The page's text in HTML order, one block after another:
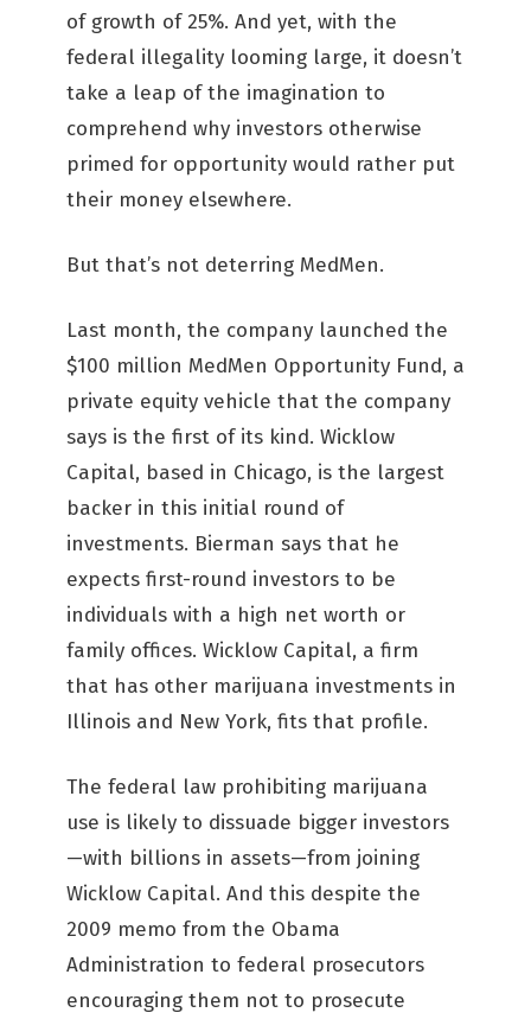
of growth of 25%. And yet, with the
federal illegality looming large, it doesn’t
take a leap of the imagination to
comprehend why investors otherwise
primed for opportunity would rather put
their money elsewhere.
But that’s not deterring MedMen.
Last month, the company launched the
$100 million MedMen Opportunity Fund, a
private equity vehicle that the company
says is the first of its kind. Wicklow
Capital, based in Chicago, is the largest
backer in this initial round of
investments. Bierman says that he
expects first-round investors to be
individuals with a high net worth or
family offices. Wicklow Capital, a firm
that has other marijuana investments in
Illinois and New York, fits that profile.
The federal law prohibiting marijuana
use is likely to dissuade bigger investors
—with billions in assets—from joining
Wicklow Capital. And this despite the
2009 memo from the Obama
Administration to federal prosecutors
encouraging them not to prosecute